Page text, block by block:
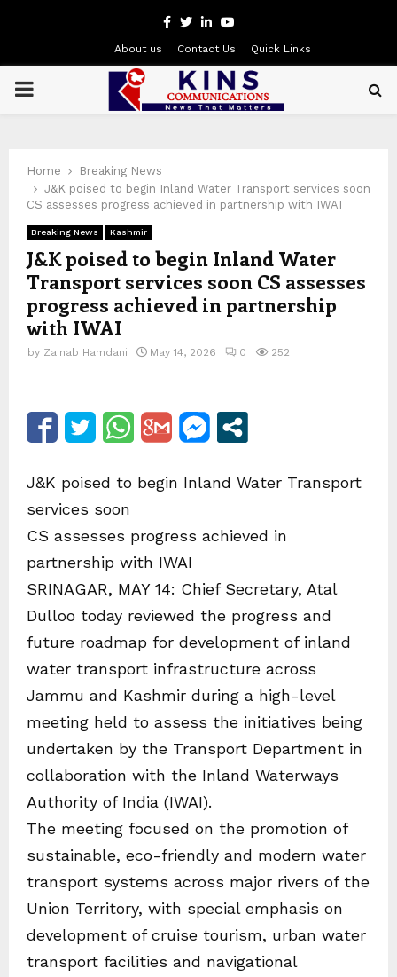
Facebook
Twitter
LinkedinYoutube
About us Contact Us Quick Links
PRIMARY
Home
Breaking News
J&K poised to begin Inland Water Transport services soon
CS assesses progress achieved in partnership with IWAI
Breaking News Kashmir
J&K poised to begin Inland Water
Transport services soon CS assesses
progress achieved in partnership
with IWAI
by Zainab Hamdani May 14, 2026 0 252
J&K poised to begin Inland Water Transport
services soon
CS assesses progress achieved in
partnership with IWAI
SRINAGAR, MAY 14: Chief Secretary, Atal
Dulloo today reviewed the progress and
future roadmap for development of inland
water transport infrastructure across
Jammu and Kashmir during a high-level
meeting held to assess the initiatives being
undertaken by the Transport Department in
collaboration with the Inland Waterways
Authority of India (IWAI).
The meeting focused on the promotion of
sustainable, eco-friendly and modern water
transport systems across major rivers of the
Union Territory, with special emphasis on
development of cruise tourism, urban water
transport facilities and navigational